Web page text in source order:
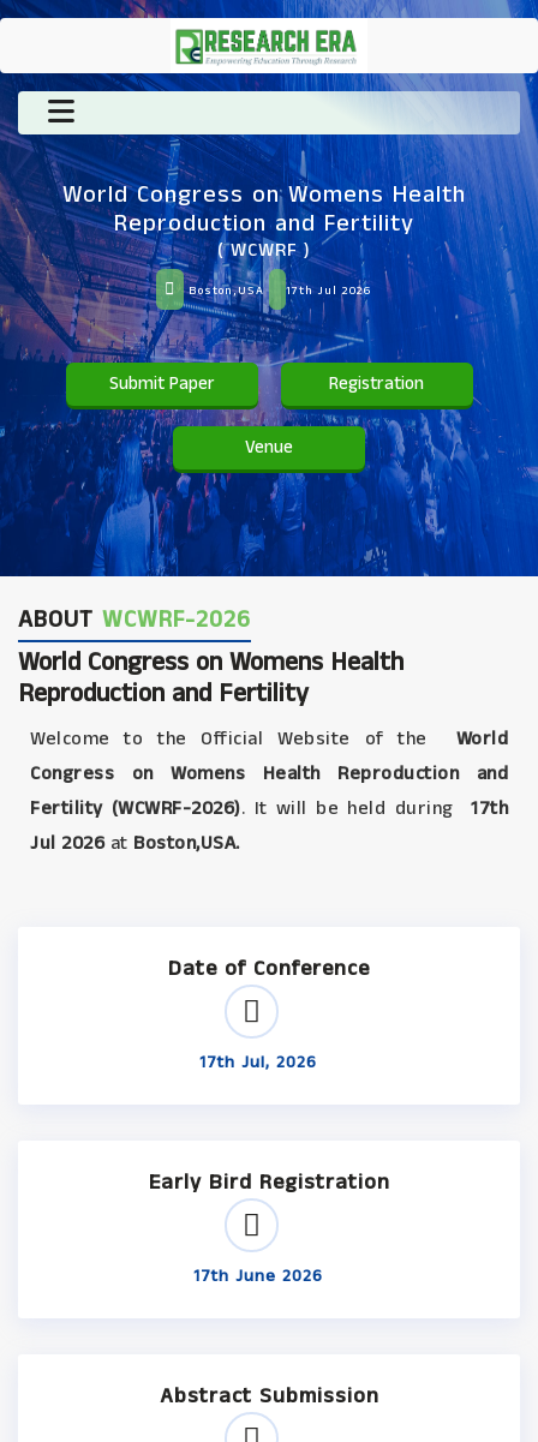
World Congress on Womens Health
Reproduction and Fertility
( WCWRF )
Boston,USA 17th Jul 2026
Submit Paper Registration
Venue
ABOUT WCWRF-2026
World Congress on Womens Health
Reproduction and Fertility
Welcome to the Official Website of the
World
Congress on Womens Health Reproduction and
Fertility (WCWRF-2026). It will be held during
17th
Jul 2026at Boston,USA.
Date of Conference
17th Jul, 2026
Early Bird Registration
17th June 2026
Abstract Submission